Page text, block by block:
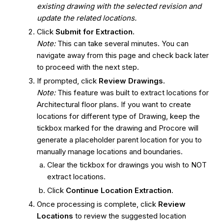
existing drawing with the selected revision and
update the related locations.
Click Submit for Extraction.
Note:This can take several minutes. You can
navigate away from this page and check back later
to proceed with the next step.
If prompted, click Review Drawings.
Note: This feature was built to extract locations for
Architectural floor plans. If you want to create
locations for different type of Drawing, keep the
tickbox marked for the drawing and Procore will
generate a placeholder parent location for you to
manually manage locations and boundaries.
Clear the tickbox for drawings you wish to NOT
extract locations.
Click Continue Location Extraction.
Once processing is complete, click Review
Locations to review the suggested location